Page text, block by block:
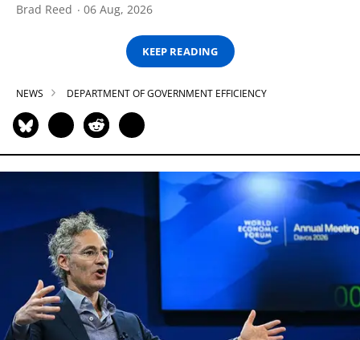
Brad Reed 06 Aug, 2026
KEEP READING
NEWS DEPARTMENT OF GOVERNMENT EFFICIENCY